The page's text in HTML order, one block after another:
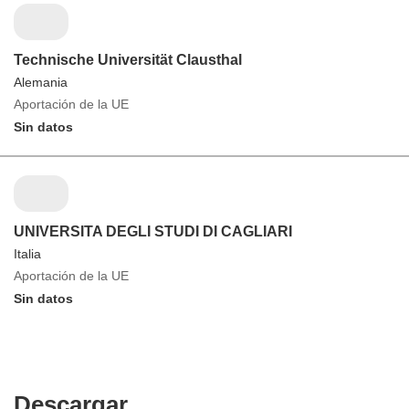
Technische Universität Clausthal
Alemania
Aportación de la UE
Sin datos
UNIVERSITA DEGLI STUDI DI CAGLIARI
Italia
Aportación de la UE
Sin datos